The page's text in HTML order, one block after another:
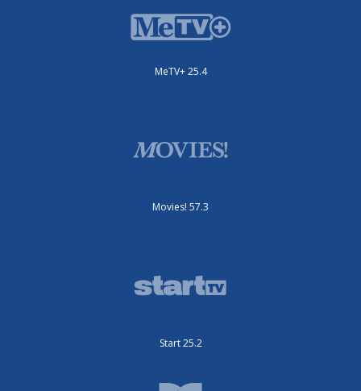
MeTV+ 25.4
Movies! 57.3
Start 25.2